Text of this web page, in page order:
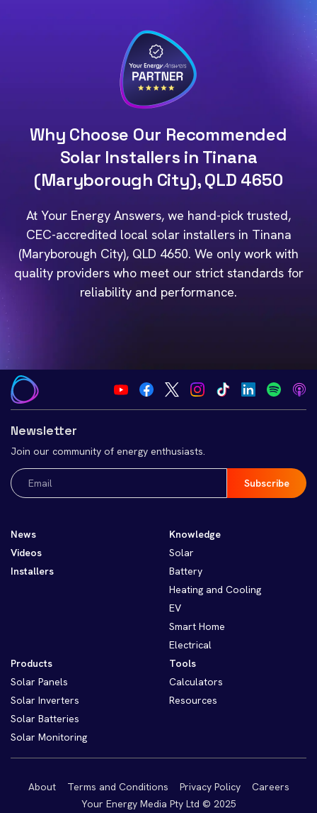
Why Choose Our Recommended
Solar Installers in Tinana
(Maryborough City), QLD 4650
At Your Energy Answers, we hand-pick trusted,
CEC-accredited local solar installers in Tinana
(Maryborough City), QLD 4650. We only work with
quality providers who meet our strict standards for
reliability and performance.
Newsletter
Join our community of energy enthusiasts.
Email
(Required)
News
Videos
Installers
Knowledge
Solar
Battery
Heating and Cooling
EV
Smart Home
Electrical
Products
Solar Panels
Solar Inverters
Solar Batteries
Solar Monitoring
Tools
Calculators
Resources
About Terms and Conditions Privacy Policy
Careers
Your Energy Media Pty Ltd © 2025